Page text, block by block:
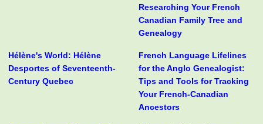
Researching Your French
Canadian Family Tree and
Genealogy
Hélène's World: Hélène
Desportes of Seventeenth-
Century Quebec
French Language Lifelines
for the Anglo Genealogist:
Tips and Tools for Tracking
Your French-Canadian
Ancestors